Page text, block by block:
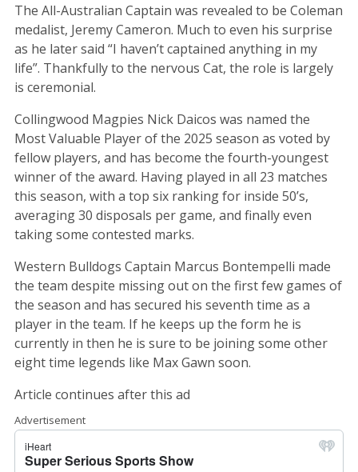
The All-Australian Captain was revealed to be Coleman
medalist, Jeremy Cameron. Much to even his surprise
as he later said “I haven’t captained anything in my
life”. Thankfully to the nervous Cat, the role is largely
is ceremonial.
Collingwood Magpies Nick Daicos was named the
Most Valuable Player of the 2025 season as voted by
fellow players, and has become the fourth-youngest
winner of the award. Having played in all 23 matches
this season, with a top six ranking for inside 50’s,
averaging 30 disposals per game, and finally even
taking some contested marks.
Western Bulldogs Captain Marcus Bontempelli made
the team despite missing out on the first few games of
the season and has secured his seventh time as a
player in the team. If he keeps up the form he is
currently in then he is sure to be joining some other
eight time legends like Max Gawn soon.
Article continues after this ad
Advertisement